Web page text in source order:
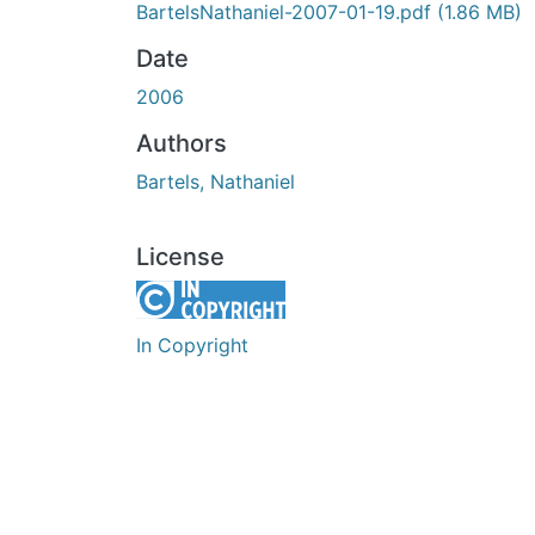
BartelsNathaniel-2007-01-19.pdf (1.86 MB)
Date
2006
Authors
Bartels, Nathaniel
License
In Copyright